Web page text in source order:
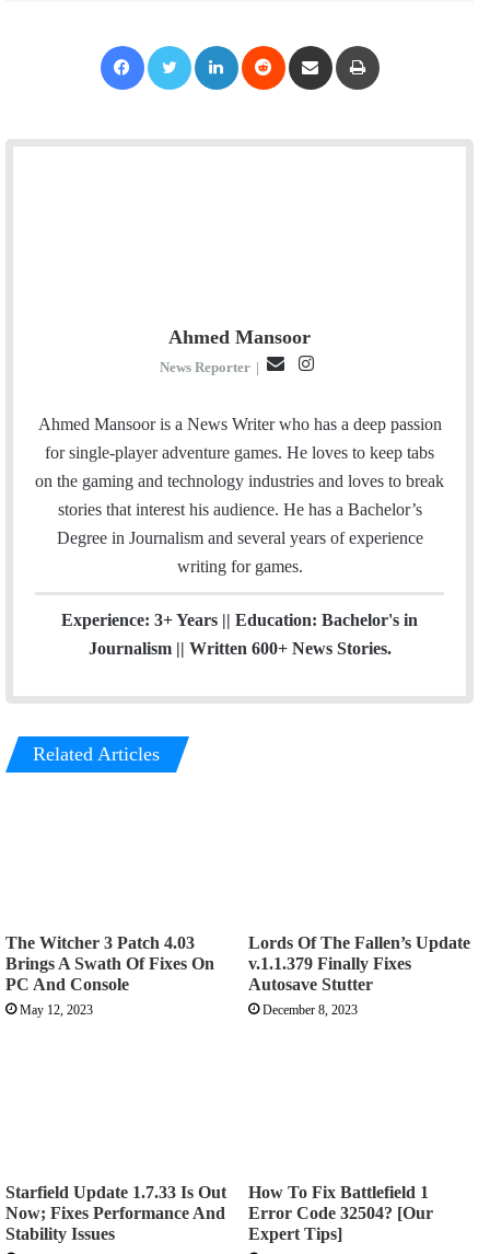
Ahmed Mansoor
News Reporter |
a
i
l
s
t
Ahmed Mansoor is a News Writer who has a deep passion
for single-player adventure games. He loves to keep tabs
on the gaming and technology industries and loves to break
stories that interest his audience. He has a Bachelor’s
Degree in Journalism and several years of experience
writing for games.
Experience: 3+ Years || Education: Bachelor's in
Journalism || Written 600+ News Stories.
Related Articles
The Witcher 3 Patch 4.03
Brings A Swath Of Fixes On
PC And Console
May 12, 2023
Lords Of The Fallen’s Update
v.1.1.379 Finally Fixes
Autosave Stutter
December 8, 2023
Starfield Update 1.7.33 Is Out
Now; Fixes Performance And
Stability Issues
How To Fix Battlefield 1
Error Code 32504? [Our
Expert Tips]